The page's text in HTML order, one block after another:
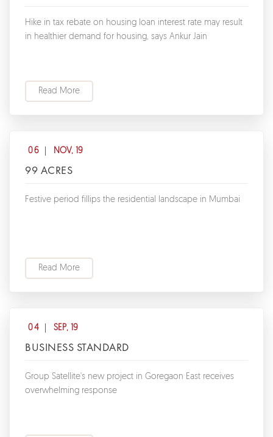
Hike in tax rebate on housing loan interest rate may result
in healthier demand for housing, says Ankur Jain
Read More
06 NOV, 19
99 ACRES
Festive period fillips the residential landscape in Mumbai
Read More
04 SEP, 19
BUSINESS STANDARD
Group Satellite's new project in Goregaon East receives
overwhelming response